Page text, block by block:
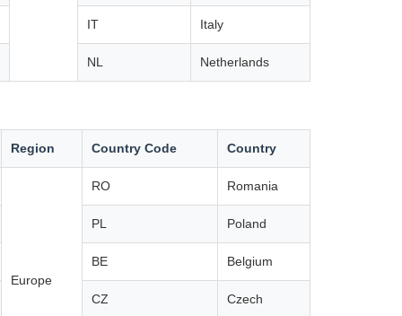
IT Italy
NL Netherlands
Region Country Code Country
Europe
RO Romania
PL Poland
BE Belgium
CZ Czech